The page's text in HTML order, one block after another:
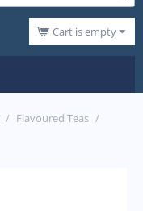
Cart is empty
/ Flavoured Teas /